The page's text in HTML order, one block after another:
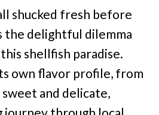
shucked fresh before
the delightful dilemma
shellfish paradise.
own flavor profile, from
and delicate,